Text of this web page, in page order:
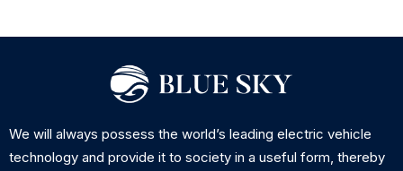
We will always possess the world’s leading electric vehicle
technology and provide it to society in a useful form, thereby